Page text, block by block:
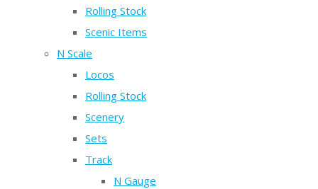
Rolling Stock
Scenic Items
N Scale
Locos
Rolling Stock
Scenery
Sets
Track
N Gauge